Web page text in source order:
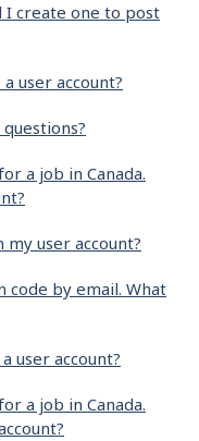
I create one to post
user account?
a job in Canada.
user account?
by email. What
user account?
a job in Canada.